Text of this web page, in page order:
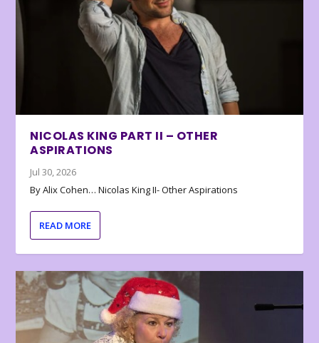
NICOLAS KING PART II – OTHER
ASPIRATIONS
Jul 30, 2026
By Alix Cohen… Nicolas King II- Other Aspirations
READ MORE